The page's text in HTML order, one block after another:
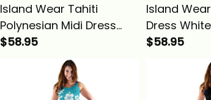
Island Wear Tahiti
Polynesian Midi Dress
White Plumeria Alina
$58.95
Island
Dress
Plumeria
Alina Basics
$58.95